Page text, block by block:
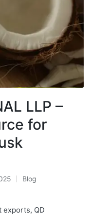
LLP –
for
Blog
exports, QD